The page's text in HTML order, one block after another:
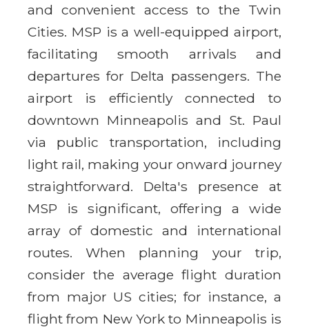
and convenient access to the Twin
Cities. MSP is a well-equipped airport,
facilitating smooth arrivals and
departures for Delta passengers. The
airport is efficiently connected to
downtown Minneapolis and St. Paul
via public transportation, including
light rail, making your onward journey
straightforward. Delta's presence at
MSP is significant, offering a wide
array of domestic and international
routes. When planning your trip,
consider the average flight duration
from major US cities; for instance, a
flight from New York to Minneapolis is